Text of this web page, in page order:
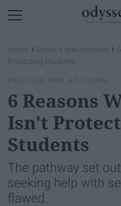
Home › Politics and Activism ›
Protecting Students
POLITICS AND ACTIVISM
6 Reasons
Isn't
Students
The pathway set
seeking help with
flawed.